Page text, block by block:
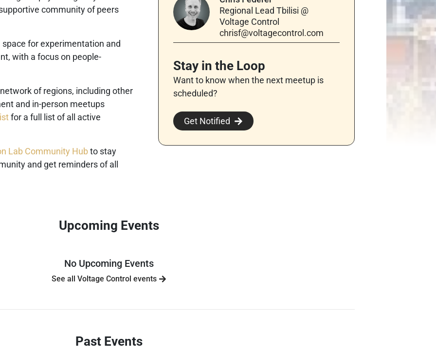
community of peers
for experimentation and
with a focus on people-
of regions, including other
and in-person meetups
for a full list of all active
Lab Community Hubto stay
and get reminders of all
Regional Lead Tbilisi @
Voltage Control
chrisf@voltagecontrol.com
Stay in the Loop
Want to know when the next meetup is
scheduled?
Get Notified
Upcoming Events
No Upcoming Events
See all Voltage Control events
Past Events